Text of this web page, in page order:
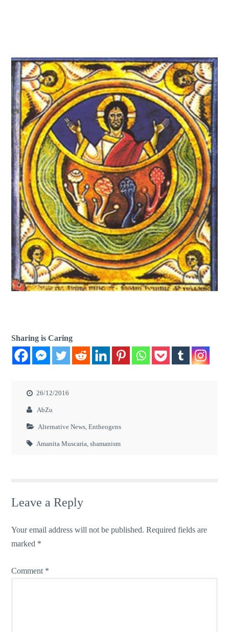
Sharing is Caring
26/12/2016
AbZu
Alternative News ,Entheogens
Amanita Muscaria ,shamanism
Leave a Reply
Your email address will not be published. Required fields are
marked *
Comment *